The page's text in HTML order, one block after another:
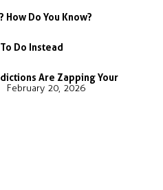
Do You Know?
Do Instead
Are Zapping Your
February 20, 2026